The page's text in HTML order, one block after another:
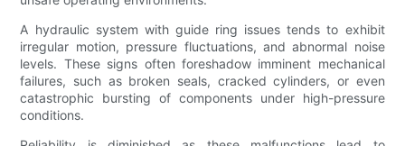
A hydraulic system with guide ring issues tends to exhibit
irregular motion, pressure fluctuations, and abnormal noise
levels. These signs often foreshadow imminent mechanical
failures, such as broken seals, cracked cylinders, or even
catastrophic bursting of components under high-pressure
conditions.